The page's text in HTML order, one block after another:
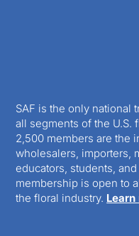
SAF is the only national
all segments of the U.S.
2,500 members are the
wholesalers, importers,
educators, students,
membership is open to
the floral industry. Learn